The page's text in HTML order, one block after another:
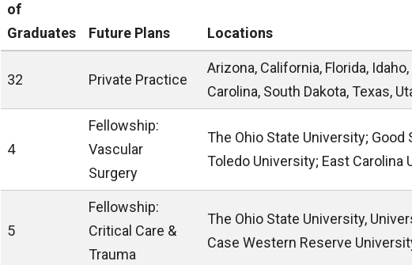
of
Graduates
Future Plans Locations
32 Private Practice
Arizona, California, Florida,
Carolina, South Dakota, Texas,
4
Fellowship:
Vascular
Surgery
The Ohio State University; Good
Toledo University; East Carolina
5
Fellowship:
Critical Care &
Trauma
The Ohio State University,
Case Western Reserve